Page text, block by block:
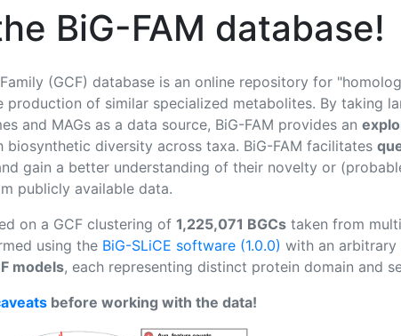
BiG-FAM database!
(GCF) database is an online repository for
production of similar specialized metabolites. By taking
and MAGs as a data source, BiG-FAM provides an
biosynthetic diversity across taxa. BiG-FAM facilitates
gain a better understanding of their novelty or
publicly available data.
on a GCF clustering of 1,225,071 BGCs taken from
using the BiG-SLiCE software (1.0.0) with an arbitrary
models, each representing distinct protein domain and
before working with the data!